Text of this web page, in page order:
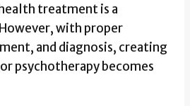
treatment is a
with proper
and diagnosis, creating
psychotherapy becomes